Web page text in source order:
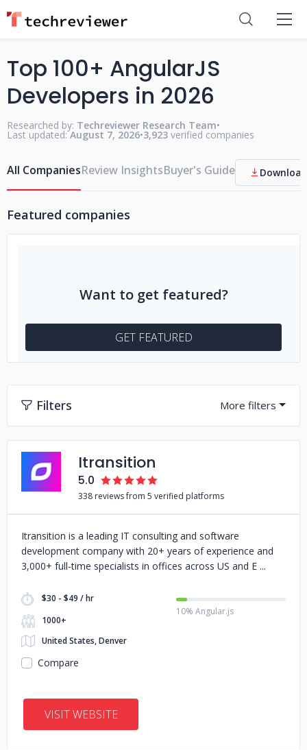
Top 100+ AngularJS
Developers in 2026
Researched by: Techreviewer Research Team•
Last updated: August 7, 2026•3,923 verified companies
All CompaniesReview InsightsBuyer's Guide
Featured companies
Want to get featured?
GET FEATURED
Filters
Itransition
5.0
338 reviews from 5 verified platforms
Itransition is a leading IT consulting and software
development company with 20+ years of experience and
3,000+ full-time specialists in offices across US and E
$30 - $49 / hr
1000+
United States, Denver
10% Angular.js
Compare
VISIT WEBSITE